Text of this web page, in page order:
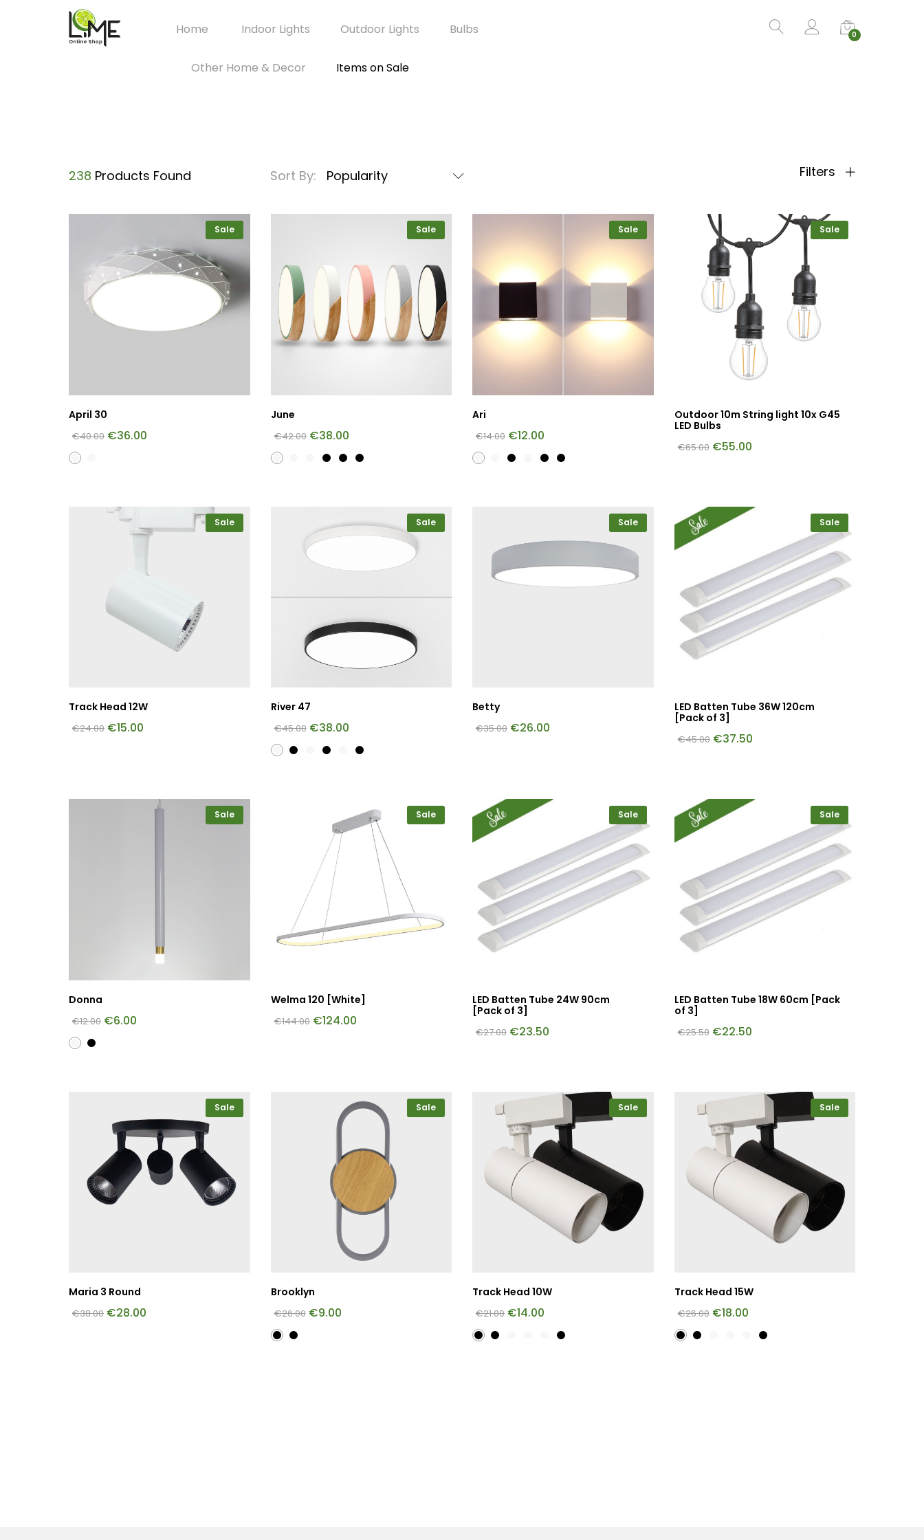
Home Indoor Lights Outdoor Lights Bulbs
Other Home & Decor Items on Sale
0
238 Products Found Sort By: Popularity Filters
Sale
April 30
€40.00 €36.00
Sale
June
€42.00 €38.00
Sale
Ari
€14.00 €12.00
Sale
Outdoor 10m String light 10x G45
LED Bulbs
€65.00 €55.00
Sale
Track Head 12W
€24.00 €15.00
Sale
River 47
€45.00 €38.00
Sale
Betty
€35.00 €26.00
Sale
LED Batten Tube 36W 120cm
[Pack of 3]
€45.00 €37.50
Sale
Donna
€12.00 €6.00
Sale
Welma 120 [White]
€144.00 €124.00
Sale
LED Batten Tube 24W 90cm
[Pack of 3]
€27.00 €23.50
Sale
LED Batten Tube 18W 60cm [Pack
of 3]
€25.50 €22.50
Sale
Maria 3 Round
€38.00 €28.00
Sale
Brooklyn
€26.00 €9.00
Sale
Track Head 10W
€21.00 €14.00
Sale
Track Head 15W
€26.00 €18.00